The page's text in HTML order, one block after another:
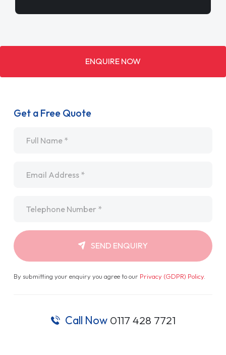
ENQUIRE NOW
Get a Free Quote
SEND ENQUIRY
By submitting your enquiry you agree to our Privacy (GDPR) Policy.
Call Now 0117 428 7721